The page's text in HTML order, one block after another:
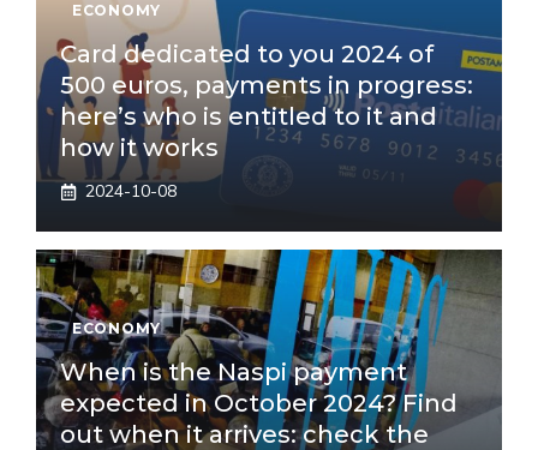
ECONOMY
Card dedicated to you 2024 of
500 euros, payments in progress:
here’s who is entitled to it and
how it works
2024-10-08
ECONOMY
When is the Naspi payment
expected in October 2024? Find
out when it arrives: check the